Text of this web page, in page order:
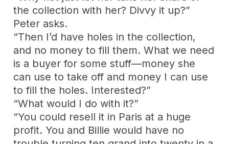
the collection with her? Divvy it up?”
Peter asks.
“Then I’d have holes in the collection,
and no money to fill them. What we need
is a buyer for some stuff—money she
can use to take off and money I can use
to fill the holes. Interested?”
“What would I do with it?”
“You could resell it in Paris at a huge
profit. You and Billie would have no